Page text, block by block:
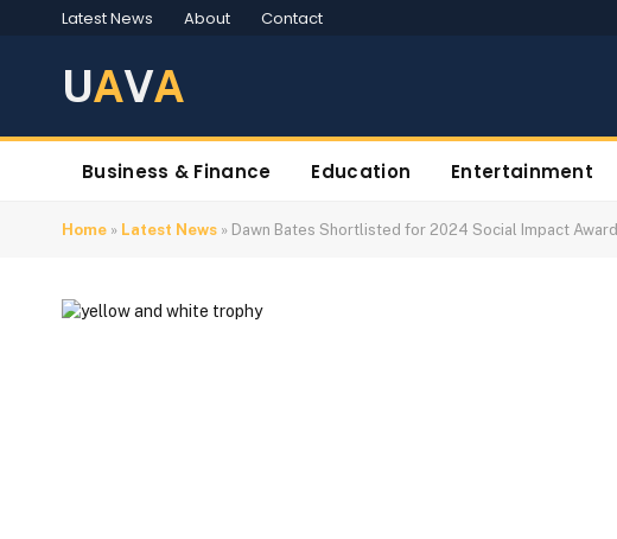
Latest News About Contact
UAVA
Business & Finance Education Entertainment
Home » Latest News » Dawn Bates Shortlisted for 2024 Social Impact Award